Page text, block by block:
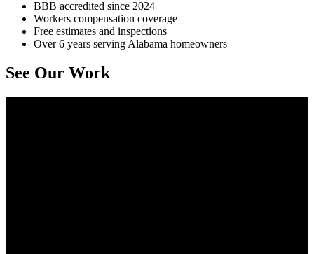
BBB accredited since 2024
Workers compensation coverage
Free estimates and inspections
Over 6 years serving Alabama homeowners
See Our Work